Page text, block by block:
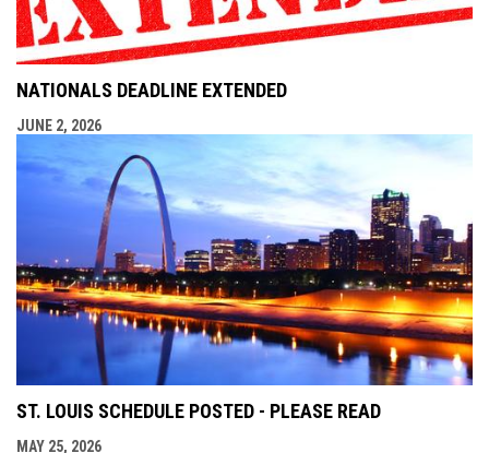
NATIONALS DEADLINE EXTENDED
JUNE 2, 2026
ST. LOUIS SCHEDULE POSTED - PLEASE READ
MAY 25, 2026